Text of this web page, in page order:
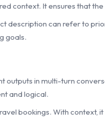
context. It ensures that
description can refer to
goals.
outputs in multi-turn
and logical.
bookings. With